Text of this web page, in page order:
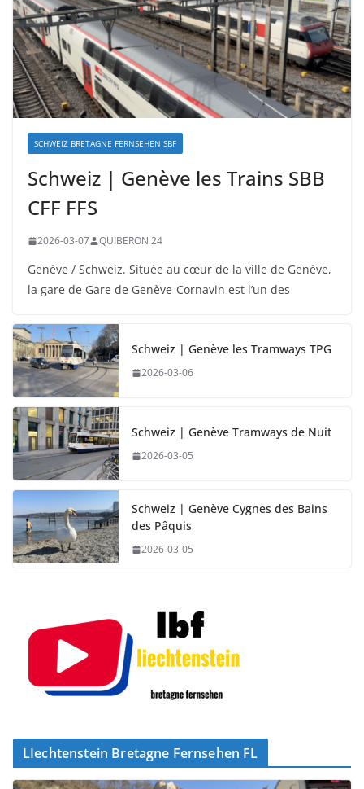
SCHWEIZ BRETAGNE FERNSEHEN SBF
Schweiz | Genève les Trains SBB
CFF FFS
2026-03-07 QUIBERON 24
Genève / Schweiz. Située au cœur de la ville de Genève,
la gare de Gare de Genève-Cornavin est l’un des
Schweiz | Genève les Tramways TPG
2026-03-06
Schweiz | Genève Tramways de Nuit
2026-03-05
Schweiz | Genève Cygnes des Bains
des Pâquis
2026-03-05
LIechtenstein Bretagne Fernsehen FL